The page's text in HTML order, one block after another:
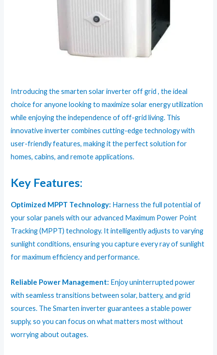
Introducing the smarten solar inverter off grid , the ideal
choice for anyone looking to maximize solar energy utilization
while enjoying the independence of off-grid living. This
innovative inverter combines cutting-edge technology with
user-friendly features, making it the perfect solution for
homes, cabins, and remote applications.
Key Features:
Optimized MPPT Technology: Harness the full potential of
your solar panels with our advanced Maximum Power Point
Tracking (MPPT) technology. It intelligently adjusts to varying
sunlight conditions, ensuring you capture every ray of sunlight
for maximum efficiency and performance.
Reliable Power Management: Enjoy uninterrupted power
with seamless transitions between solar, battery, and grid
sources. The Smarten inverter guarantees a stable power
supply, so you can focus on what matters most without
worrying about outages.